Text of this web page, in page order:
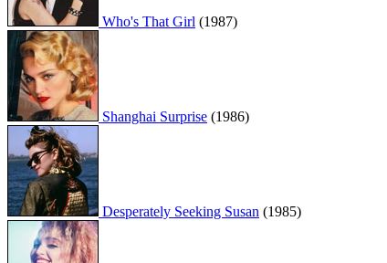
Who's That Girl (1987)
Shanghai Surprise (1986)
Desperately Seeking Susan (1985)